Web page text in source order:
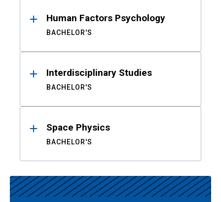
Human Factors Psychology
BACHELOR'S
Interdisciplinary Studies
BACHELOR'S
Space Physics
BACHELOR'S